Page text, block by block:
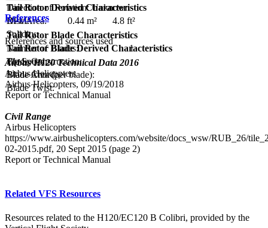
Direction of Rotation: Unknown
RPM:
Tail Rotor Blade Characteristics
Number of Blades:
1
Blade Construction:
Blade Chord:
Blade Twist:
Tail Rotor Derived Characteristics
Disc Area:
0.44 m²
4.8 ft²
Solidity:
Tail Rotor Blade Derived Characteristics
Tip Speed:
Blade Area (per blade):
References
References and sources used
Airbus H120 Technical Data 2016
Airbus Helicopters
Airbus Helicopters, 09/19/2018
Report or Technical Manual
Civil Range
Airbus Helicopters
https://www.airbushelicopters.com/website/docs_wsw/RUB_26/
02-2015.pdf, 20 Sept 2015 (page 2)
Report or Technical Manual
Related VFS Resources
Resources related to the H120/EC120 B Colibri, provided by the